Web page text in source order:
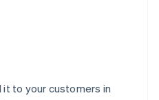
it to your customers in